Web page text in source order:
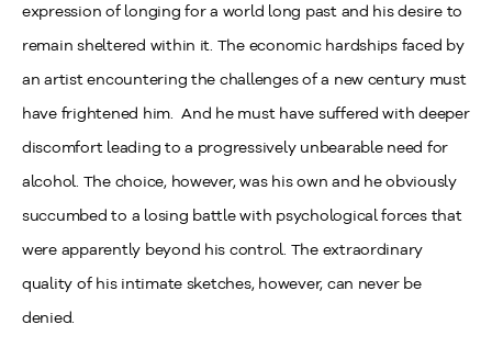
expression of longing for a world long past and his desire to
remain sheltered within it. The economic hardships faced by
an artist encountering the challenges of a new century must
have frightened him. And he must have suffered with deeper
discomfort leading to a progressively unbearable need for
alcohol. The choice, however, was his own and he obviously
succumbed to a losing battle with psychological forces that
were apparently beyond his control. The extraordinary
quality of his intimate sketches, however, can never be
denied.